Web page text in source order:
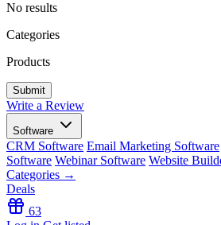
No results
Categories
Products
Write a Review
Software
CRM Software Email Marketing Software
Software Webinar Software Website
Categories →
Deals
63